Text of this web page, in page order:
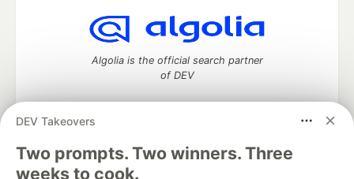
DEV Takeovers
Two prompts. Two winners. Three
weeks to cook.
Algolia is the official search partner
of DEV
DEV Community— A space to discuss and keep up software
development and manage your software career